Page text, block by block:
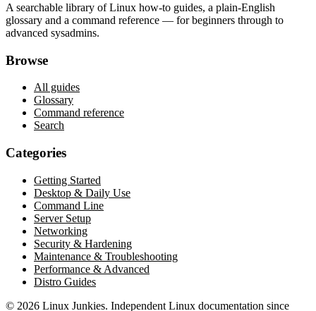
A searchable library of Linux how-to guides, a plain-English
glossary and a command reference — for beginners through to
advanced sysadmins.
Browse
All guides
Glossary
Command reference
Search
Categories
Getting Started
Desktop & Daily Use
Command Line
Server Setup
Networking
Security & Hardening
Maintenance & Troubleshooting
Performance & Advanced
Distro Guides
© 2026 Linux Junkies. Independent Linux documentation since